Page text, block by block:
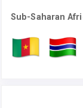
Sub-Saharan